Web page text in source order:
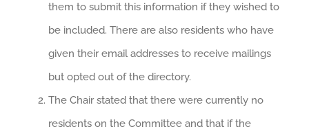
them to submit this information if they wished to
be included. There are also residents who have
given their email addresses to receive mailings
but opted out of the directory.
The Chair stated that there were currently no
residents on the Committee and that if the